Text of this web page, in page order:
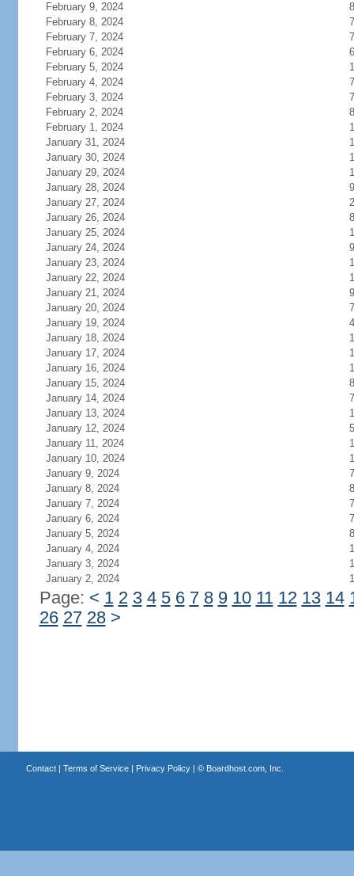
February 9, 2024
8
February 8, 2024
7
February 7, 2024
7
February 6, 2024
6
February 5, 2024
February 4, 2024
7
February 3, 2024
7
February 2, 2024
8
February 1, 2024
January 31, 2024
January 30, 2024
January 29, 2024
January 28, 2024
9
January 27, 2024
2
January 26, 2024
8
January 25, 2024
January 24, 2024
9
January 23, 2024
January 22, 2024
January 21, 2024
9
January 20, 2024
7
January 19, 2024
4
January 18, 2024
January 17, 2024
January 16, 2024
January 15, 2024
8
January 14, 2024
7
January 13, 2024
January 12, 2024
5
January 11, 2024
January 10, 2024
January 9, 2024
7
January 8, 2024
8
January 7, 2024
7
January 6, 2024
7
January 5, 2024
8
January 4, 2024
January 3, 2024
January 2, 2024
Page: < 1 2 3 4 5 6 7 8 9 10 11 12 13 14
26 27 28 >
Contact| Terms of Service| Privacy Policy| © Boardhost.com, Inc.